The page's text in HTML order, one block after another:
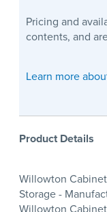
Pricing and
contents, and
Learn more
Product Details
Willowton
Storage -